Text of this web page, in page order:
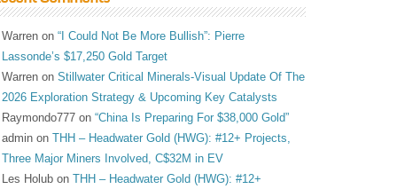
Warren on“I Could Not Be More Bullish”: Pierre
Lassonde’s $17,250 Gold Target
Warren onStillwater Critical Minerals-Visual Update Of The
2026 Exploration Strategy & Upcoming Key Catalysts
Raymondo777 on“China Is Preparing For $38,000 Gold”
admin onTHH – Headwater Gold (HWG): #12+ Projects,
Three Major Miners Involved, C$32M in EV
Les Holub onTHH – Headwater Gold (HWG): #12+